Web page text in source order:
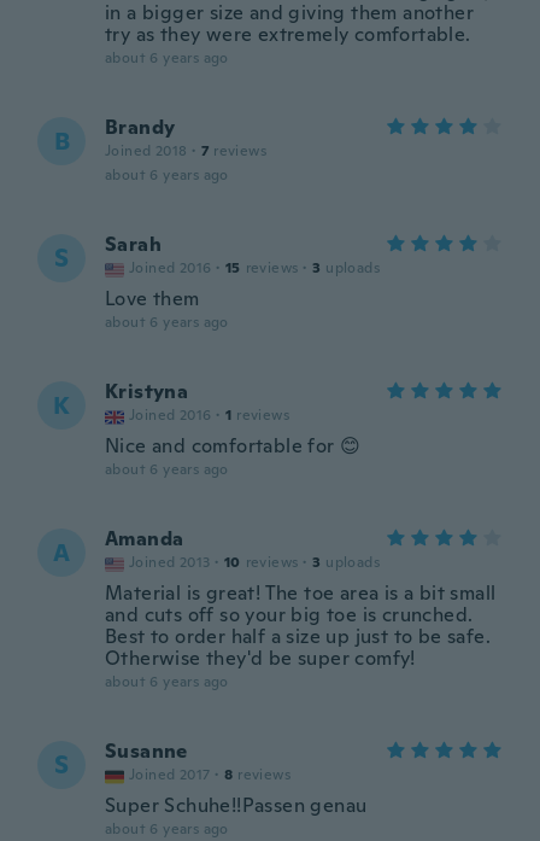
in a bigger size and giving them another
try as they were extremely comfortable.
about 6 years ago
B Brandy
Joined 2018 · 7 reviews
about 6 years ago
S Sarah
Joined 2016 · 15 reviews · 3 uploads
Love them
about 6 years ago
K Kristyna
Joined 2016 · 1 reviews
Nice and comfortable for 😊
about 6 years ago
A Amanda
Joined 2013 · 10 reviews · 3 uploads
Material is great! The toe area is a bit small
and cuts off so your big toe is crunched.
Best to order half a size up just to be safe.
Otherwise they'd be super comfy!
about 6 years ago
S Susanne
Joined 2017 · 8 reviews
Super Schuhe!!Passen genau
about 6 years ago